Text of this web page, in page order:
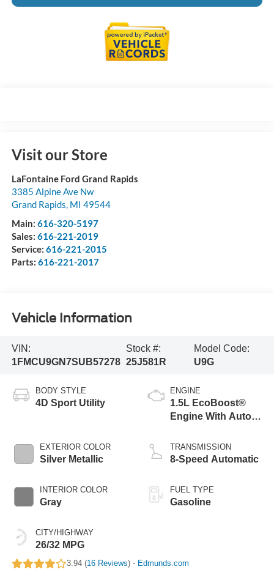
Visit our Store
LaFontaine Ford Grand Rapids
3385 Alpine Ave Nw
Grand Rapids, MI 49544
Main: 616-320-5197
Sales: 616-221-2019
Service: 616-221-2015
Parts: 616-221-2017
Vehicle Information
VIN:
1FMCU9GN7SUB57278
Stock #:
25J581R
Model Code:
U9G
BODY STYLE
4D Sport Utility
EXTERIOR COLOR
Silver Metallic
INTERIOR COLOR
Gray
CITY/HIGHWAY
26/32 MPG
ENGINE
1.5L EcoBoost®
Engine With Auto
Technology
TRANSMISSION
8-Speed Automatic
FUEL TYPE
Gasoline
3.94 (16 Reviews) - Edmunds.com